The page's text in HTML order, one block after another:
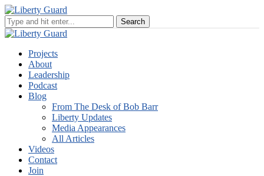
Projects
About
Leadership
Podcast
Blog
From The Desk of Bob Barr
Liberty Updates
Media Appearances
All Articles
Videos
Contact
Join